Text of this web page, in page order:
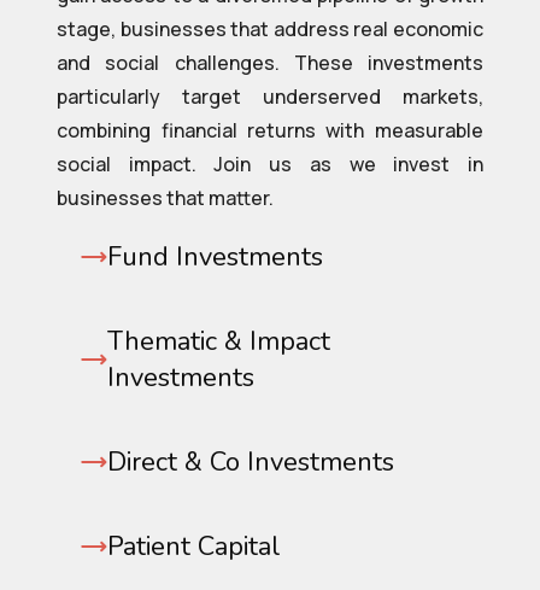
Fund Investments
Thematic & Impact
Investments
Direct & Co Investments
Patient Capital
stage, businesses that address real economic
and social challenges. These investments
particularly target underserved markets,
combining financial returns with measurable
social impact. Join us as we invest in
businesses that matter.